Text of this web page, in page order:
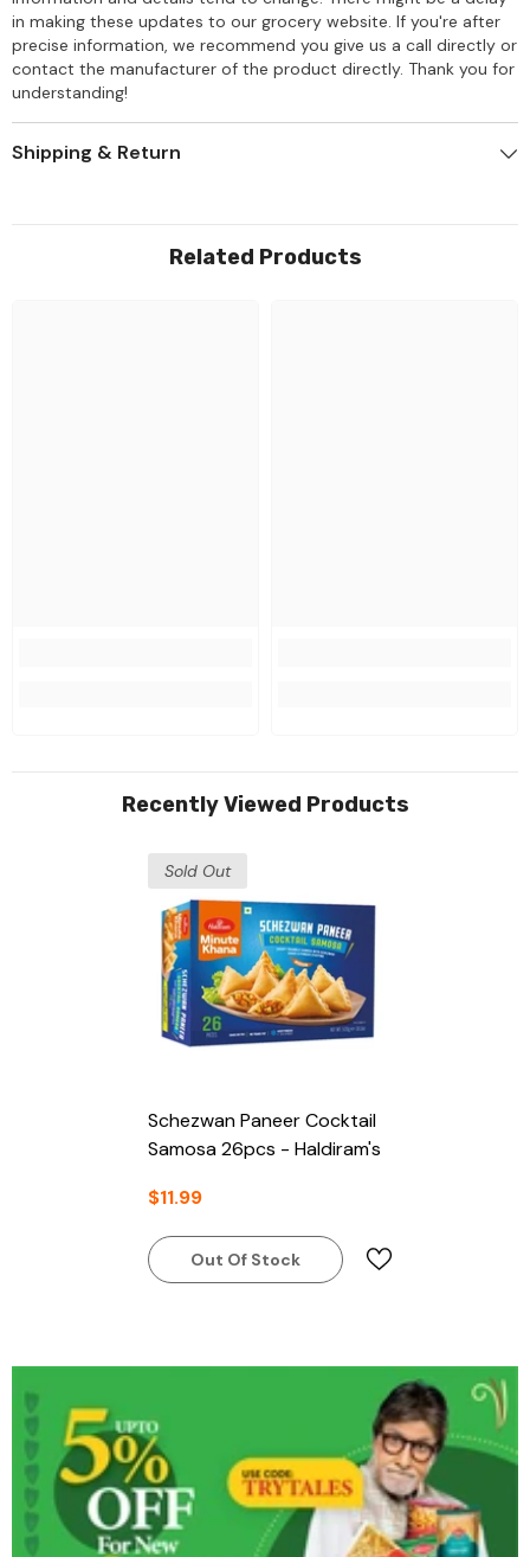
in making these updates to our grocery website. If you're after
precise information, we recommend you give us a call directly or
contact the manufacturer of the product directly. Thank you for
understanding!
Shipping & Return
Related Products
Recently Viewed Products
Sold Out
Schezwan Paneer Cocktail
Samosa 26pcs - Haldiram's
$11.99
Out Of Stock